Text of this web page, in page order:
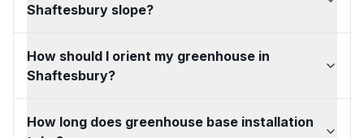
Shaftesbury slope?
How should I orient my greenhouse in
Shaftesbury?
How long does greenhouse base installation